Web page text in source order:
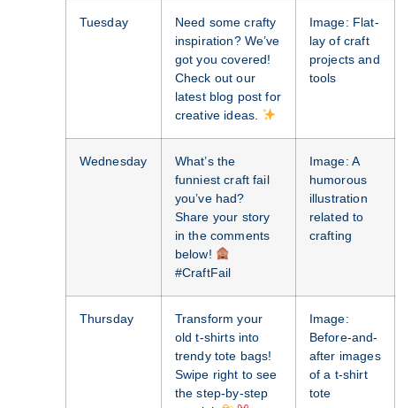
Tuesday
Need some crafty
inspiration? We’ve
got you covered!
Check out our
latest blog post for
creative ideas.
Image: Flat-
lay of craft
projects and
tools
Wednesday
What’s the
funniest craft fail
you’ve had?
Share your story
in the comments
below!
#CraftFail
Image: A
humorous
illustration
related to
crafting
Thursday
Transform your
old t-shirts into
trendy tote bags!
Swipe right to see
the step-by-step
Image:
Before-and-
after images
of a t-shirt
tote